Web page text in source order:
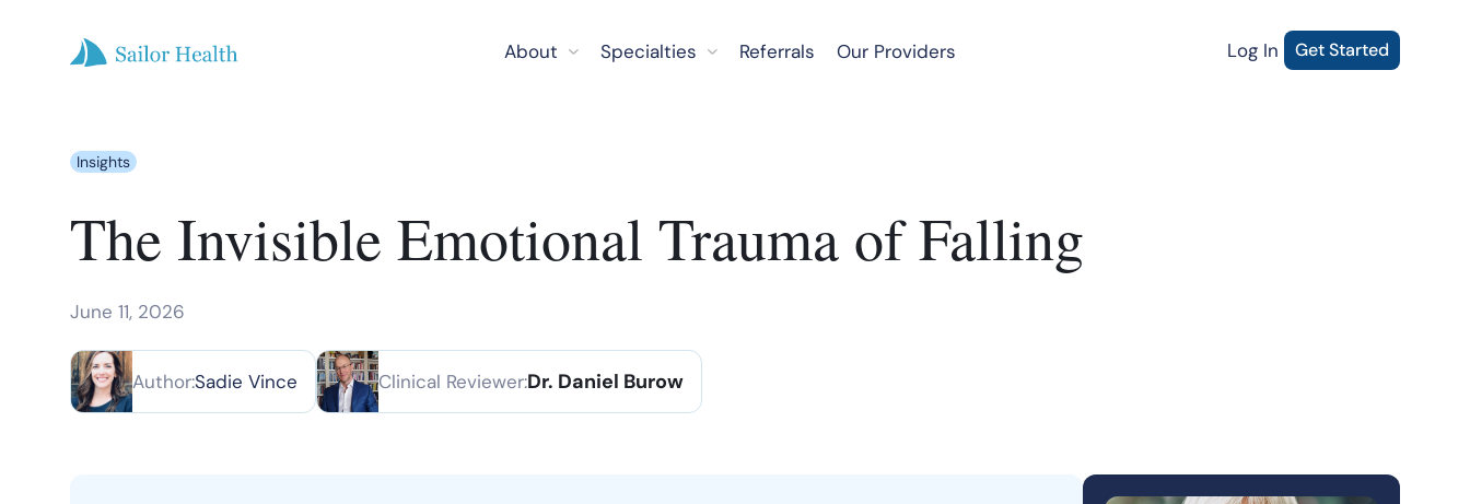
About Specialties Referrals Our Providers Log In Get Started
Insights
The Invisible Emotional Trauma of Falling
June 11, 2026
Author:Sadie Vince Clinical Reviewer:Dr. Daniel Burow